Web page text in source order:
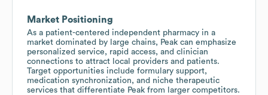
Market Positioning
As a patient-centered independent pharmacy in a
market dominated by large chains, Peak can emphasize
personalized service, rapid access, and clinician
connections to attract local providers and patients.
Target opportunities include formulary support,
medication synchronization, and niche therapeutic
services that differentiate Peak from larger competitors.